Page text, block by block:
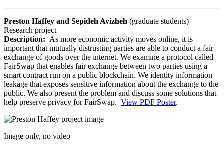
Preston Haffey and Sepideh Avizheh (graduate students)
Research project
Description: As more economic activity moves online, it is
important that mutually distrusting parties are able to conduct a fair
exchange of goods over the internet. We examine a protocol called
FairSwap that enables fair exchange between two parties using a
smart contract run on a public blockchain. We identity information
leakage that exposes sensitive information about the exchange to the
public. We also present the problem and discuss some solutions that
help preserve privacy for FairSwap. View PDF Poster.
Image only, no video